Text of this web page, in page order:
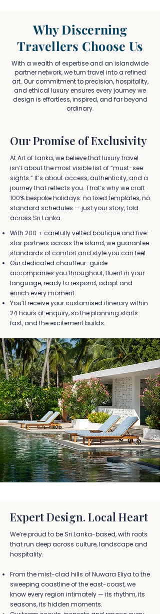
Why Discerning
Travellers Choose Us
With a wealth of expertise and an islandwide
partner network, we turn travel into a refined
art. Our commitment to precision, hospitality,
and ethical luxury ensures every journey we
design is effortless, inspired, and far beyond
ordinary.
Our Promise of Exclusivity
At Art of Lanka, we believe that luxury travel
isn’t about the most visible list of “must-see
sights.” It’s about access, authenticity, and a
journey that reflects you. That’s why we craft
100% bespoke holidays: no fixed templates, no
standard schedules — just your story, told
across Sri Lanka.
With 200 + carefully vetted boutique and five-
star partners across the island, we guarantee
standards of comfort and style you can feel.
Our dedicated chauffeur-guide
accompanies you throughout, fluent in your
language, ready to respond, adapt and
enrich every moment.
You’ll receive your customised itinerary within
24 hours of enquiry, so the planning starts
fast, and the excitement builds.
Expert Design. Local Heart
We’re proud to be Sri Lanka-based, with roots
that run deep across culture, landscape and
hospitality.
From the mist-clad hills of Nuwara Eliya to the
sweeping coastline of the east-coast, we
know every region intimately — its rhythm, its
seasons, its hidden moments.